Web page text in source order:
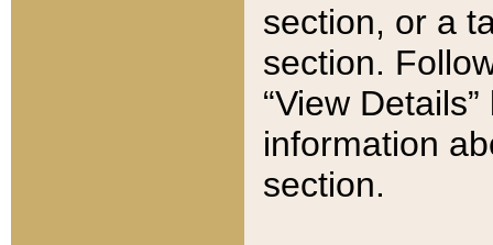
section, or a
section.
“View
information
section.